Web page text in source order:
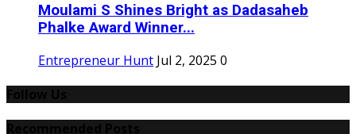
Moulami S Shines Bright as Dadasaheb
Phalke Award Winner...
Entrepreneur Hunt Jul 2, 2025 0